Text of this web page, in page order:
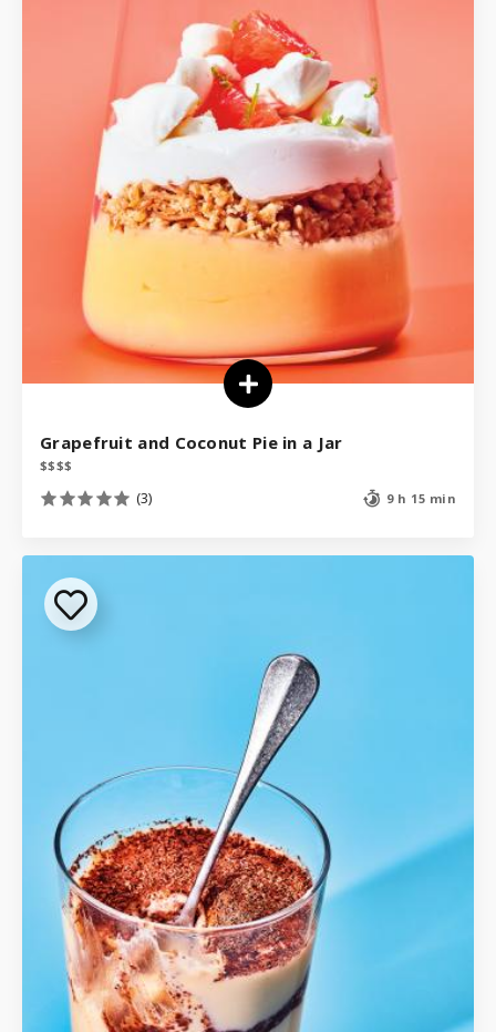
Grapefruit and Coconut Pie in a Jar
$$$$
(3) 9 h 15 min